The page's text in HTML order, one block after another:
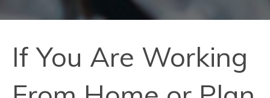
If You Are Working